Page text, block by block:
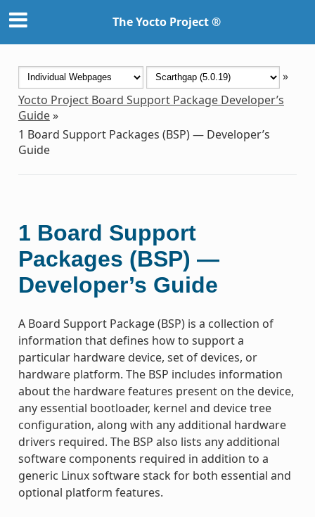
The Yocto Project ®
»
Yocto Project Board Support Package Developer’s
Guide»
1 Board Support Packages (BSP) — Developer’s
Guide
1 Board Support
Packages (BSP) —
Developer’s Guide
A Board Support Package (BSP) is a collection of
information that defines how to support a
particular hardware device, set of devices, or
hardware platform. The BSP includes information
about the hardware features present on the device,
any essential bootloader, kernel and device tree
configuration, along with any additional hardware
drivers required. The BSP also lists any additional
software components required in addition to a
generic Linux software stack for both essential and
optional platform features.